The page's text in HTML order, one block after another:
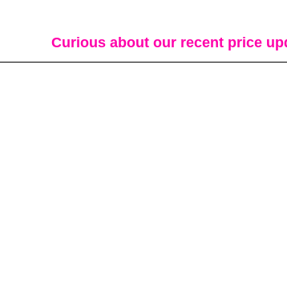
Curious about our recent price